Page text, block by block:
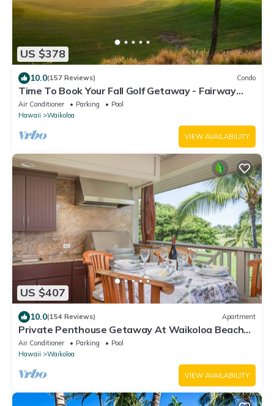
US $378
10.0(157 Reviews) Condo
Time To Book Your Fall Golf Getaway - Fairway
Villas- 2 Bed/2 Bath
Air Conditioner Parking
Pool
Hawaii
Waikoloa
VIEW AVAILABILITY
US $407
10.0(154 Reviews) Apartment
Private Penthouse Getaway At Waikoloa Beach
Resort 5 minutes from A-Bay Beach
Air Conditioner Parking
Pool
Hawaii
Waikoloa
VIEW AVAILABILITY